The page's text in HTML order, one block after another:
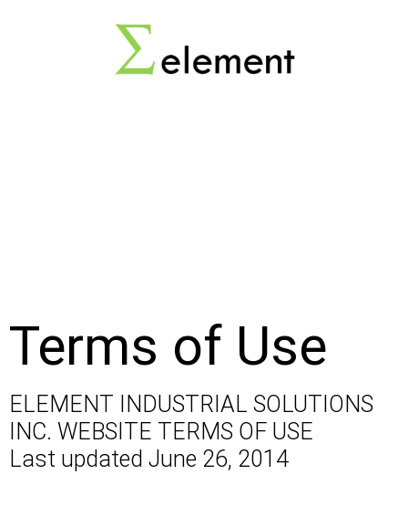
Terms of Use
ELEMENT INDUSTRIAL SOLUTIONS
INC. WEBSITE TERMS OF USE
Last updated June 26, 2014